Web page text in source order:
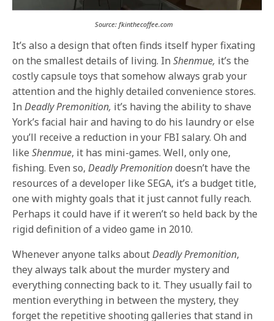
Source: fkinthecoffee.com
It’s also a design that often finds itself hyper fixating
on the smallest details of living. InShenmue, it’s the
costly capsule toys that somehow always grab your
attention and the highly detailed convenience stores.
InDeadly Premonition, it’s having the ability to shave
York’s facial hair and having to do his laundry or else
you’ll receive a reduction in your FBI salary. Oh and
likeShenmue, it has mini-games. Well, only one,
fishing. Even so,Deadly Premonitiondoesn’t have the
resources of a developer like SEGA, it’s a budget title,
one with mighty goals that it just cannot fully reach.
Perhaps it could have if it weren’t so held back by the
rigid definition of a video game in 2010.
Whenever anyone talks aboutDeadly Premonition,
they always talk about the murder mystery and
everything connecting back to it. They usually fail to
mention everything in between the mystery, they
forget the repetitive shooting galleries that stand in